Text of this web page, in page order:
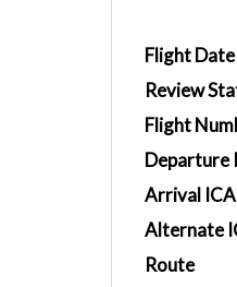
Flight Date
Review
Flight
Departure
Arrival
Alternate
Route